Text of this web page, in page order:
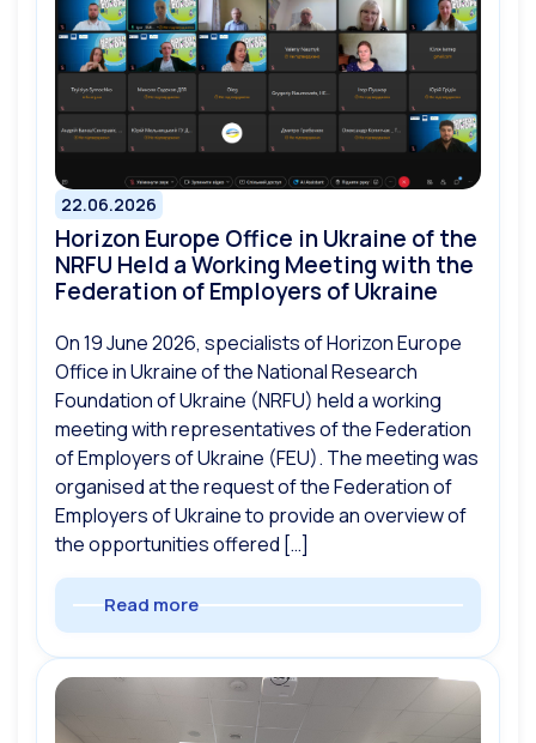
22.06.2026
Horizon Europe Office in Ukraine of the
NRFU Held a Working Meeting with the
Federation of Employers of Ukraine
On 19 June 2026, specialists of Horizon Europe
Office in Ukraine of the National Research
Foundation of Ukraine (NRFU) held a working
meeting with representatives of the Federation
of Employers of Ukraine (FEU). The meeting was
organised at the request of the Federation of
Employers of Ukraine to provide an overview of
the opportunities offered […]
Read more